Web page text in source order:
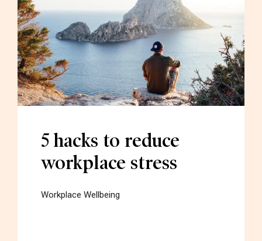
5 hacks to reduce
workplace stress
Workplace Wellbeing